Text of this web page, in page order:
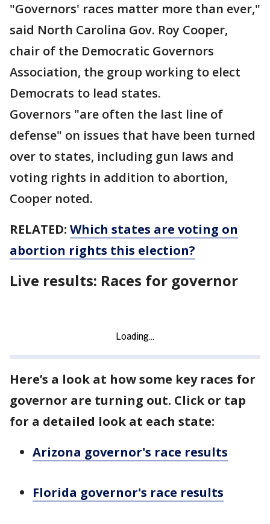
"Governors' races matter more than ever,"
said North Carolina Gov. Roy Cooper,
chair of the Democratic Governors
Association, the group working to elect
Democrats to lead states.
Governors "are often the last line of
defense" on issues that have been turned
over to states, including gun laws and
voting rights in addition to abortion,
Cooper noted.
RELATED: Which states are voting on
abortion rights this election?
Live results: Races for governor
Here’s a look at how some key races for
governor are turning out. Click or tap
for a detailed look at each state:
Arizona governor's race results
Florida governor's race results